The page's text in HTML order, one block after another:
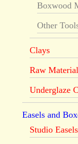
Boxwood
Other
Clays
Raw
Underglaze
Easels and
Studio Easels